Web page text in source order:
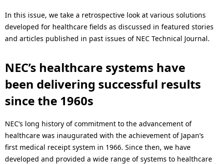
e
s
t
e
.
In this issue, we take a retrospective look at various solutions
developed for healthcare fields as discussed in featured stories
and articles published in past issues of NEC Technical Journal.
NEC’s healthcare systems have
been delivering successful results
since the 1960s
NEC’s long history of commitment to the advancement of
healthcare was inaugurated with the achievement of Japan’s
first medical receipt system in 1966. Since then, we have
developed and provided a wide range of systems to healthcare